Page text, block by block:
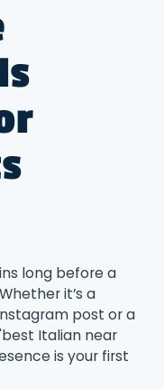
long before a
it’s a
post or a
Italian near
is your first